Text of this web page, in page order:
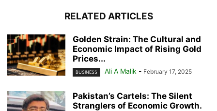
RELATED ARTICLES
Golden Strain: The Cultural and
Economic Impact of Rising Gold
Prices...
BUSINESS Ali A Malik - February 17, 2025
Pakistan’s Cartels: The Silent
Stranglers of Economic Growth.